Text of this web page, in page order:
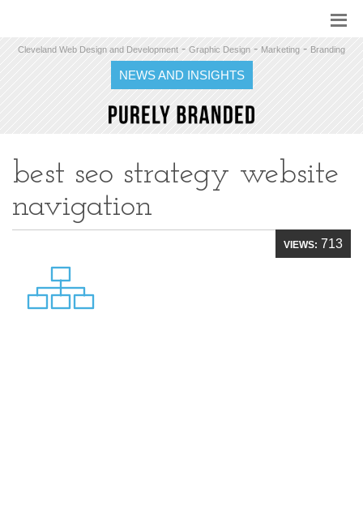
Cleveland Web Design and Development - Graphic Design - Marketing - Branding
NEWS AND INSIGHTS
best seo strategy website
navigation
VIEWS: 713